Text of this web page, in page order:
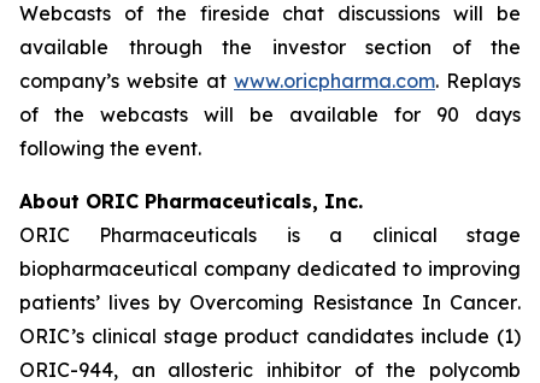
Webcasts of the fireside chat discussions will be
available through the investor section of the
company’s website at www.oricpharma.com. Replays
of the webcasts will be available for 90 days
following the event.
About ORIC Pharmaceuticals, Inc.
ORIC Pharmaceuticals is a clinical stage
biopharmaceutical company dedicated to improving
patients’ lives by Overcoming Resistance In Cancer.
ORIC’s clinical stage product candidates include (1)
ORIC-944, an allosteric inhibitor of the polycomb